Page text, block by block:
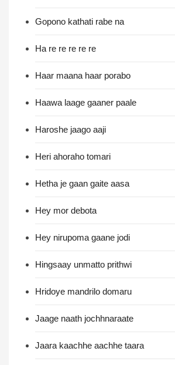
Gopono kathati rabe na
Ha re re re re re
Haar maana haar porabo
Haawa laage gaaner paale
Haroshe jaago aaji
Heri ahoraho tomari
Hetha je gaan gaite aasa
Hey mor debota
Hey nirupoma gaane jodi
Hingsaay unmatto prithwi
Hridoye mandrilo domaru
Jaage naath jochhnaraate
Jaara kaachhe aachhe taara